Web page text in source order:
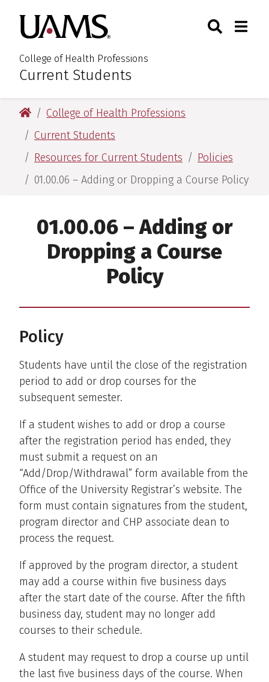
main
content
main
content
University of Arkansas for
College of Health Professions
:Current Students
Toggle
University of Arkansas for Medical Sciences
College of Health Professions
Current Students
Resources for Current Students
Policies
01.00.06 – Adding or Dropping a Course Policy
01.00.06 – Adding or
Dropping a Course
Policy
Policy
Students have until the close of the registration
period to add or drop courses for the
subsequent semester.
If a student wishes to add or drop a course
after the registration period has ended, they
must submit a request on an
“Add/Drop/Withdrawal” form available from the
Office of the University Registrar’s website. The
form must contain signatures from the student,
program director and CHP associate dean to
process the request.
If approved by the program director, a student
may add a course within five business days
after the start date of the course. After the fifth
business day, student may no longer add
courses to their schedule.
A student may request to drop a course up until
the last five business days of the course. When